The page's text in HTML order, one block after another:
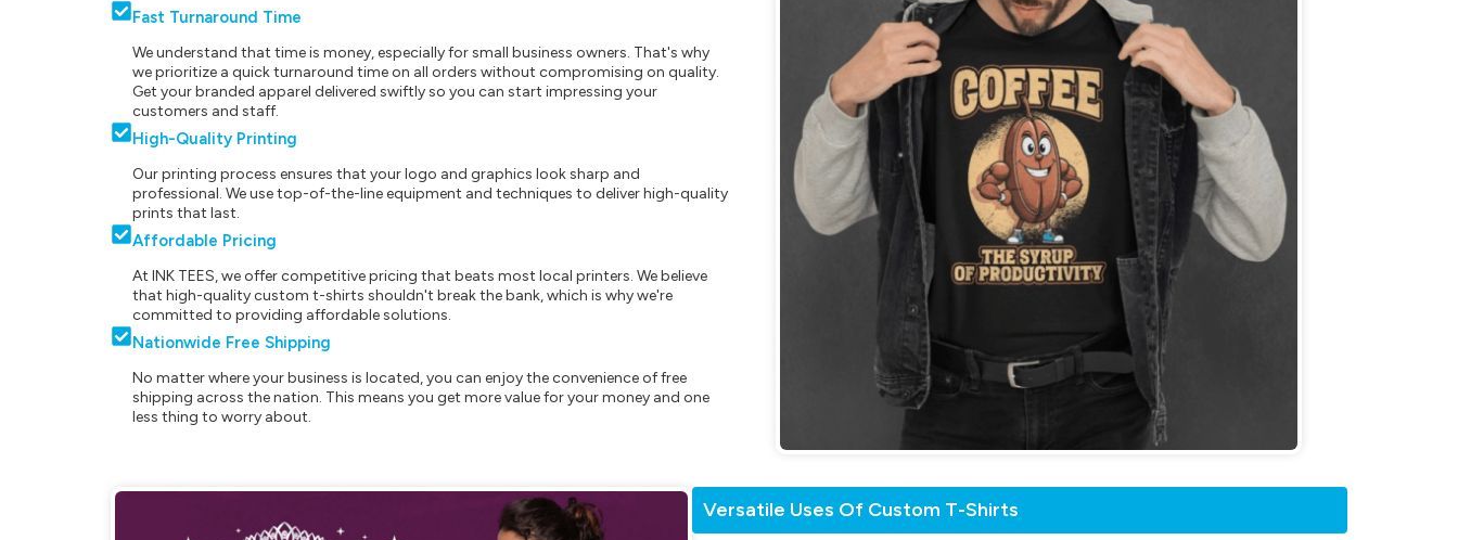
Fast Turnaround Time
We understand that time is money, especially for small business owners. That's why
we prioritize a quick turnaround time on all orders without compromising on quality.
Get your branded apparel delivered swiftly so you can start impressing your
customers and staff.
High-Quality Printing
Our printing process ensures that your logo and graphics look sharp and
professional. We use top-of-the-line equipment and techniques to deliver high-quality
prints that last.
Affordable Pricing
At INK TEES, we offer competitive pricing that beats most local printers. We believe
that high-quality custom t-shirts shouldn't break the bank, which is why we're
committed to providing affordable solutions.
Nationwide Free Shipping
No matter where your business is located, you can enjoy the convenience of free
shipping across the nation. This means you get more value for your money and one
less thing to worry about.
Versatile Uses Of Custom T-Shirts